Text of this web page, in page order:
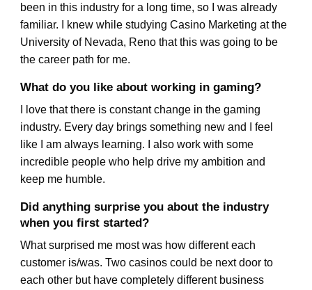
been in this industry for a long time, so I was already
familiar. I knew while studying Casino Marketing at the
University of Nevada, Reno that this was going to be
the career path for me.
What do you like about working in gaming?
I love that there is constant change in the gaming
industry. Every day brings something new and I feel
like I am always learning. I also work with some
incredible people who help drive my ambition and
keep me humble.
Did anything surprise you about the industry
when you first started?
What surprised me most was how different each
customer is/was. Two casinos could be next door to
each other but have completely different business